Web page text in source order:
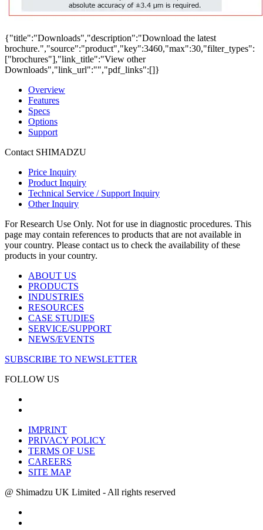
{"title":"Downloads","description":"Download the latest
brochure.","source":"product","key":3460,"max":30,"filter_types":
["brochures"],"link_title":"View other
Downloads","link_url":"","pdf_links":[]}
Overview
Features
Specs
Options
Support
Contact SHIMADZU
Price Inquiry
Product Inquiry
Technical Service / Support Inquiry
Other Inquiry
For Research Use Only. Not for use in diagnostic procedures. This
page may contain references to products that are not available in
your country. Please contact us to check the availability of these
products in your country.
ABOUT US
PRODUCTS
INDUSTRIES
RESOURCES
CASE STUDIES
SERVICE/SUPPORT
NEWS/EVENTS
SUBSCRIBE TO NEWSLETTER
FOLLOW US
IMPRINT
PRIVACY POLICY
TERMS OF USE
CAREERS
SITE MAP
@ Shimadzu UK Limited - All rights reserved